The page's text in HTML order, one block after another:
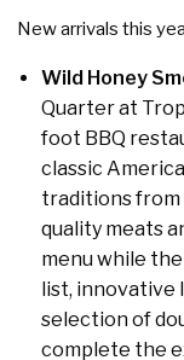
New arrivals this
Wild Honey
Quarter at
foot BBQ
classic
traditions from
quality meats
menu while
list, innovative
selection of
complete the